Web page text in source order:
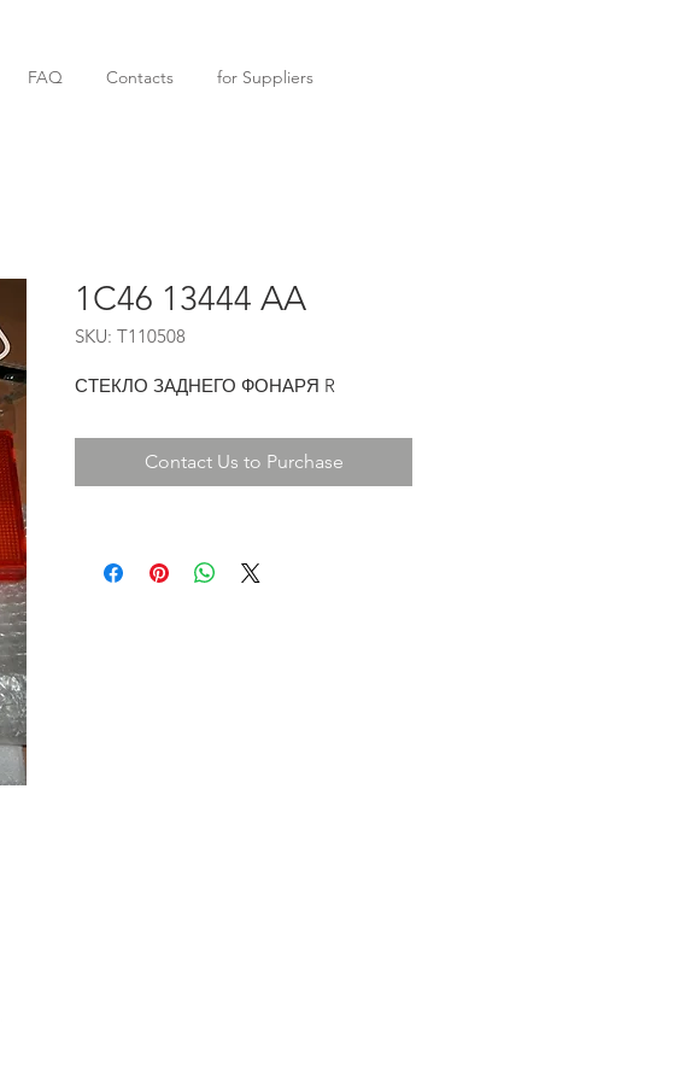
FAQ Contacts for Suppliers
1C46 13444 AA
SKU: T110508
СТЕКЛО ЗАДНЕГО ФОНАРЯ R
Contact Us to Purchase